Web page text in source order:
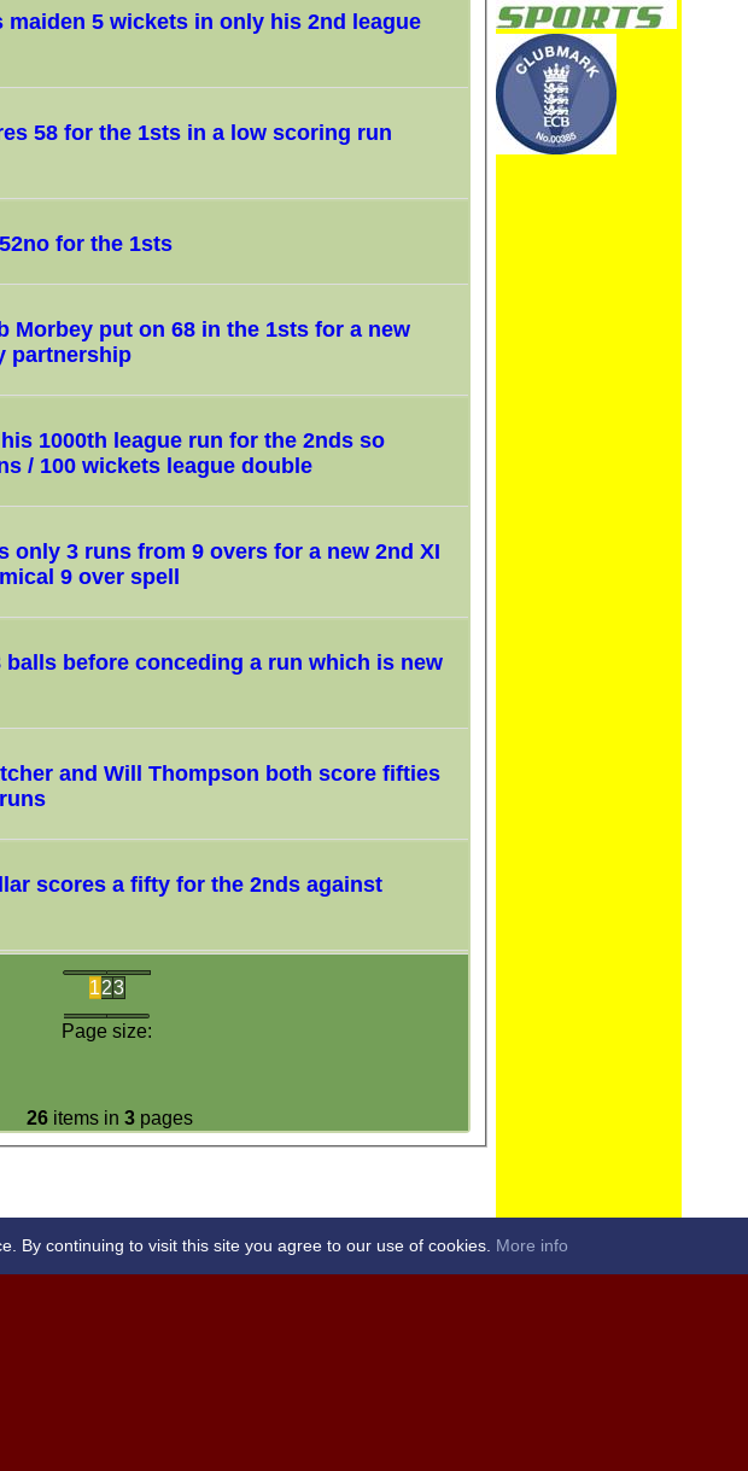
123
Page size:
26items in 3pages
maiden 5 wickets in only his 2nd league
58 for the 1sts in a low scoring run
for the 1sts
Morbey put on 68 in the 1sts for a new
partnership
his 1000th league run for the 2nds so
/ 100 wickets league double
only 3 runs from 9 overs for a new 2nd XI
9 over spell
balls before conceding a run which is new
and Will Thompson both score fifties
scores a fifty for the 2nds against
By continuing to visit this site you agree to our use of cookies. More info